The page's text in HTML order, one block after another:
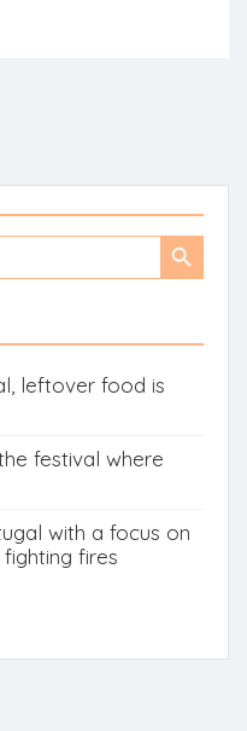
Search
leftover food is
festival where
with a focus on
fires